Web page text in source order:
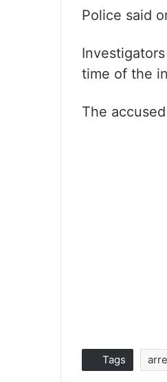
Police said
time of the
The
Tags